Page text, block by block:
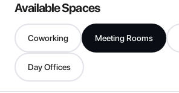
Available Spaces
Coworking Meeting Rooms
Day Offices